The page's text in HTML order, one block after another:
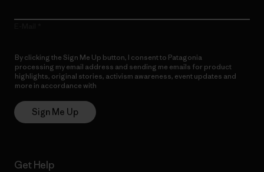
By clicking the Sign Me Up button, I consent to Patagonia
processing my email address and sending me emails for product
highlights, original stories, activism awareness, event updates and
more in accordance with
Sign Me Up
Get Help